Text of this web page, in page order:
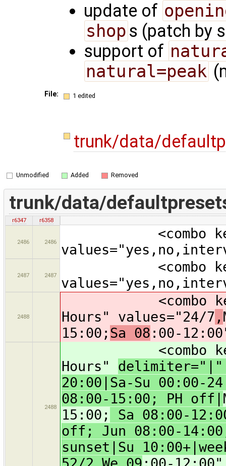
update of
shop s (patch by
support of
natural=peak
File: 1 edited
trunk/data/
Unmodified Added Removed
trunk/data/
r6347 r6358
2486 2486
<combo
2487 2487
<combo
2488
<combo
Hours" values="24/7 ,
15:00; Sa 08 :00-
2488
<combo
Hours"
20:00|Sa-Su 00:00-
08:00-15:00; PH off|
15:00;
Sa 08:00-
off; Jun 08:00-
sunset|Su